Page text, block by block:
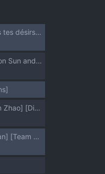
(Puniket 37) [Zenra Restaurant (Heriyama)] Lillie Kimi no Atama Boku ga Yoku Shite Ageyou | Lillie, je vais satisfaire tous tes désirs! (Pokémon Sun and Moon) [French] {Les Poroïniens + Hadess} [Decensored]
(C94) [Zenra Restaurant (Heriyama)] Lillie to Sun no Saimin Daisakusen - L'aventure hypnotique de Lillie et Elio (Pokémon Sun and Moon) [French] [Decensored] {Hadess} {Les Poroïniens}
[Zenra Restaurant (Heriyama)] Yoroshiku s'il vous plaît | 잘 부탁해 실부플레 (Jewelpet: Magical Change) [Korean] [Team Zhao] [Digital]
[Zenra Restaurant (Heriyama)] Laura-chan comment allez-vous | 로라짱 코망 탈레부 (Jewelpet: Magical Change) [Korean] [Team Zhao] [Digital]